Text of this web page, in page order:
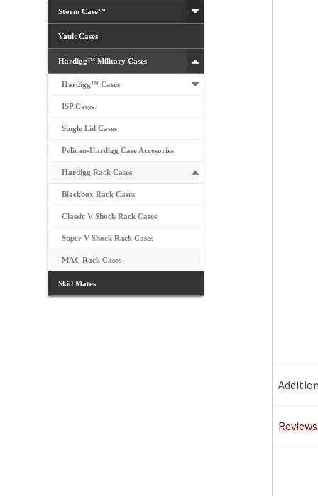
Storm Case™
Vault Cases
Hardigg™ Military Cases
Hardigg™ Cases
ISP Cases
Single Lid Cases
Pelican-Hardigg Case Accesories
Hardigg Rack Cases
Blackbox Rack Cases
Classic V Shock Rack Cases
Super V Shock Rack Cases
MAC Rack Cases
Skid Mates